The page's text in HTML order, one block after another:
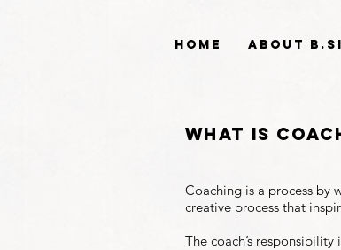
Home About
what is
Coaching is a process by
creative process that
The coach’s responsibility